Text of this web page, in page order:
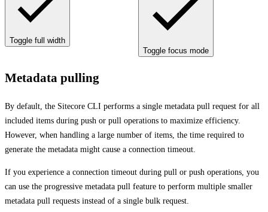
Toggle full width
Toggle focus mode
Metadata pulling
By default, the Sitecore CLI performs a single metadata pull request for all
included items during push or pull operations to maximize efficiency.
However, when handling a large number of items, the time required to
generate the metadata might cause a connection timeout.
If you experience a connection timeout during pull or push operations, you
can use the progressive metadata pull feature to perform multiple smaller
metadata pull requests instead of a single bulk request.